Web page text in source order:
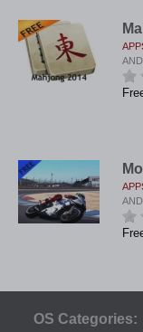
OS Categories: